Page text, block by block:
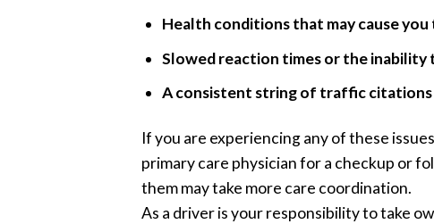
Health conditions that may cause
Slowed reaction times or the inability
A consistent string of traffic citations
If you are experiencing any of these
primary care physician for a checkup or
them may take more care coordination.
As a driver is your responsibility to take